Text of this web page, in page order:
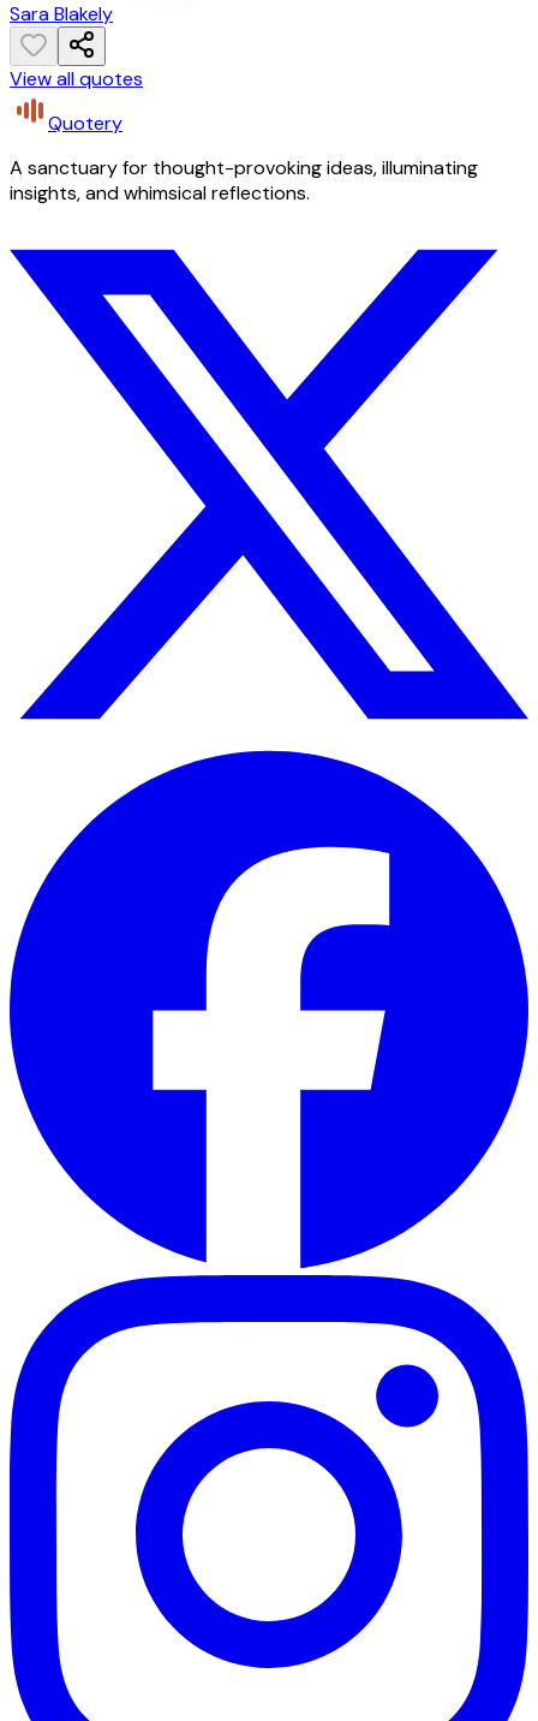
Sara Blakely
View all quotes
Quotery
A sanctuary for thought-provoking ideas, illuminating
insights, and whimsical reflections.